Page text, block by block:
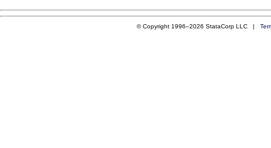
© Copyright 1996–2026 StataCorp LLC |